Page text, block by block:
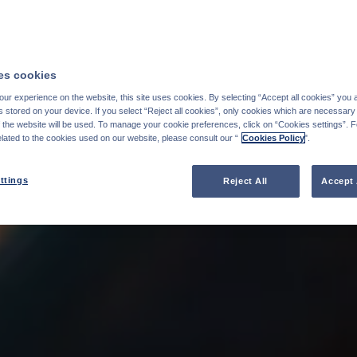
cookies
experience on the website, this site uses cookies. By selecting “Accept all cookies” you
stored on your device. If you select “Reject all cookies”, only cookies which are
the website will be used. To manage your cookie preferences, click on “Cookies settings”.
to the cookies used on our website, please consult our “ Cookies Policy".
Reject All Accept